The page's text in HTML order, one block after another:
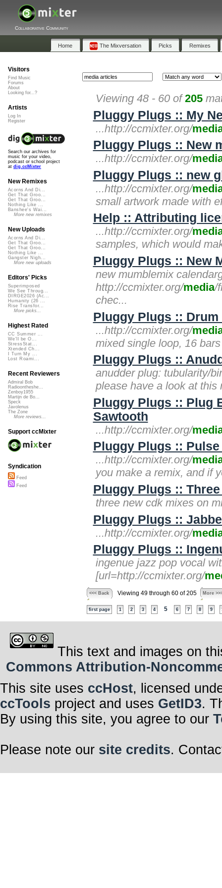
Collaborative Community
Home The Mixversation Picks Remixes
Viewing 48 - 60 of205
Pluggy Plugs :: My
...http://ccmixter.org/
Pluggy Plugs :: New
...http://ccmixter.org/
Pluggy Plugs :: new
...http://ccmixter.org/
small artwork made with
Help :: Attributing
...http://ccmixter.org/
samples, which would
Pluggy Plugs :: New
new mumblemix
http://ccmixter.org/media/
chec...
Pluggy Plugs :: Drum
...http://ccmixter.org/
mixed single loop, 16
Pluggy Plugs ::
anudder plug: tubularity/
please have a look at this
Pluggy Plugs :: Plug
Sawtooth
...http://ccmixter.org/
Pluggy Plugs ::
...http://ccmixter.org/
you make a remix, and if
Pluggy Plugs ::
three new cdk mixes on
Pluggy Plugs ::
...http://ccmixter.org/
Pluggy Plugs ::
ingenue jazz pop vocal
[url=http://ccmixter.org/
<<< Back Viewing 49 through 60 of 205 More
first page 1 2 3 4 5 6 7 8 9
Visitors
Find Music
Forums
About
Looking for...?
Artists
Log In
Register
Search our archives for
music for your video,
podcast or school project
at dig.ccMixter
New Remixes
Acorns And Di...
Get That Groo...
Get That Groo...
Nothing Like ...
Banshee's Wai...
More new remixes
New Uploads
Acorns And Di...
Get That Groo...
Get That Groo...
Nothing Like ...
Gangster Nigh...
More new uploads
Editors' Picks
Superimposed
We See Throug...
DIRGE2026 (Ac...
Humanity (26 ...
Rise Transfor...
More picks...
Highest Rated
CC Summer ...
We'll be O...
StressStat...
Xtended Ch...
I Turn My ...
Lost Roami...
Recent Reviewers
Admiral Bob
Radioontheshe...
Zenboy1955
Martijn de Bo...
Speck
Javolenus
The Zone
More reviews...
Support ccMixter
Syndication
Feed
Feed
This text and images on
Commons Attribution-
This site uses ccHost, licensed
ccTools project and uses GetID3.
By using this site, you agree to our
Please note our site credits.